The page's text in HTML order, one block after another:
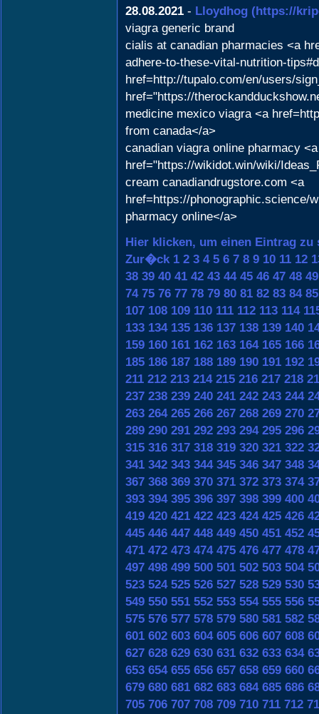
28.08.2021 - Lloydhog (https://
viagra generic brand
cialis at canadian pharmacies <a
adhere-to-these-vital-nutrition-
href=http://tupalo.com/en/users/
href="https://
medicine mexico viagra <a
from canada</a>
canadian viagra online pharmacy <a
href="https://wikidot.win/wiki/
cream canadiandrugstore.com <a
href=https://phonographic.science/
pharmacy online</a>
Hier klicken, um einen Eintrag zu
Zur�ck 1 2 3 4 5 6 7 8 9 10 11 12
38 39 40 41 42 43 44 45 46 47 48 49
74 75 76 77 78 79 80 81 82 83 84 85
107 108 109 110 111 112 113 114
133 134 135 136 137 138 139 140
159 160 161 162 163 164 165 166
185 186 187 188 189 190 191 192
211 212 213 214 215 216 217 218
237 238 239 240 241 242 243 244
263 264 265 266 267 268 269 270
289 290 291 292 293 294 295 296
315 316 317 318 319 320 321 322
341 342 343 344 345 346 347 348
367 368 369 370 371 372 373 374
393 394 395 396 397 398 399 400
419 420 421 422 423 424 425 426
445 446 447 448 449 450 451 452
471 472 473 474 475 476 477 478
497 498 499 500 501 502 503 504
523 524 525 526 527 528 529 530
549 550 551 552 553 554 555 556
575 576 577 578 579 580 581 582
601 602 603 604 605 606 607 608
627 628 629 630 631 632 633 634
653 654 655 656 657 658 659 660
679 680 681 682 683 684 685 686
705 706 707 708 709 710 711 712